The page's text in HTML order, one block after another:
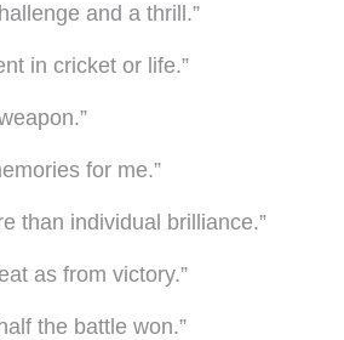
and a thrill.”
in cricket or life.”
for me.”
than individual brilliance.”
as from victory.”
the battle won.”